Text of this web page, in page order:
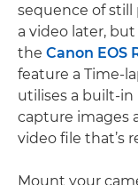
sequence of
a video later,
the Canon EOS
feature a Time-
utilises a built-
capture images
video file that’s
Mount your